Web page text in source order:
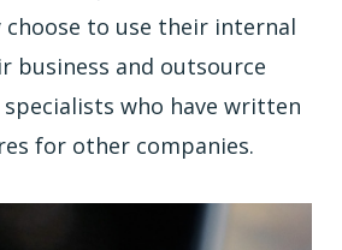
choose to use their internal
business and outsource
who have written
for other companies.